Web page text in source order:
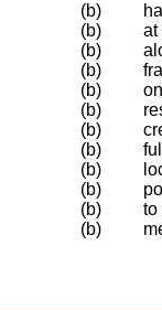
(b)
(b)
at
(b)
(b)
(b)
(b)
(b)
(b)
(b)
(b)
(b)
to
(b)